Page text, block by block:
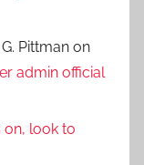
Pittman on
admin official
on, look to